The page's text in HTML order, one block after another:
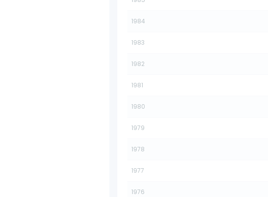
1984
1983
1982
1981
1980
1979
1978
1977
1976